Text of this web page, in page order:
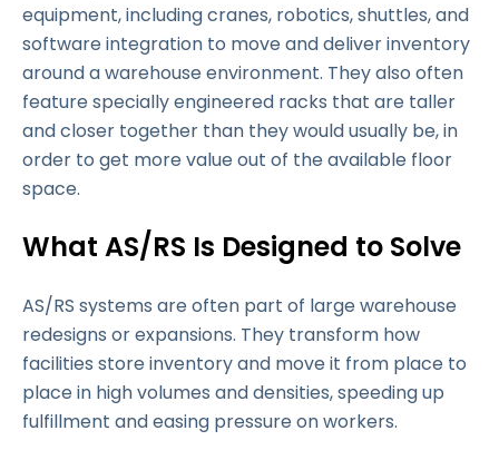
equipment, including cranes, robotics, shuttles, and
software integration to move and deliver inventory
around a warehouse environment. They also often
feature specially engineered racks that are taller
and closer together than they would usually be, in
order to get more value out of the available floor
space.
What AS/RS Is Designed to Solve
AS/RS systems are often part of large warehouse
redesigns or expansions. They transform how
facilities store inventory and move it from place to
place in high volumes and densities, speeding up
fulfillment and easing pressure on workers.